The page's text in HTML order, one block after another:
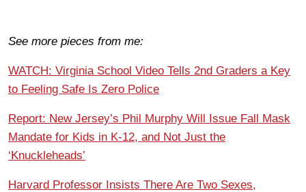
See more pieces from me:
WATCH: Virginia School Video Tells 2nd Graders a Key
to Feeling Safe Is Zero Police
Report: New Jersey’s Phil Murphy Will Issue Fall Mask
Mandate for Kids in K-12, and Not Just the
‘Knuckleheads’
Harvard Professor Insists There Are Two Sexes,